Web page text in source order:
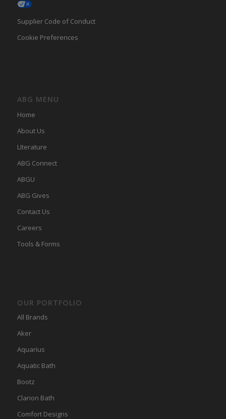
Supplier Code of Conduct
Cookie Preferences
ABG MENU
Home
About Us
LIterature
ABG Connect
ABGU
ABG Gives
Contact Us
Careers
Tools & Forms
OUR PORTFOLIO
All Brands
Aker
Aquarius
Aquatic Bath
Bootz
Clarion Bath
Comfort Designs